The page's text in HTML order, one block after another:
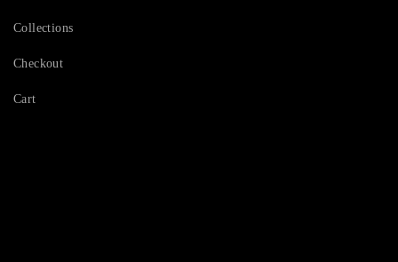
Collections
Checkout
Cart